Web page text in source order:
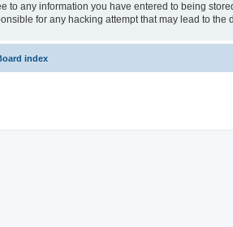
to any information you have entered to being
for any hacking attempt that may lead to the
index